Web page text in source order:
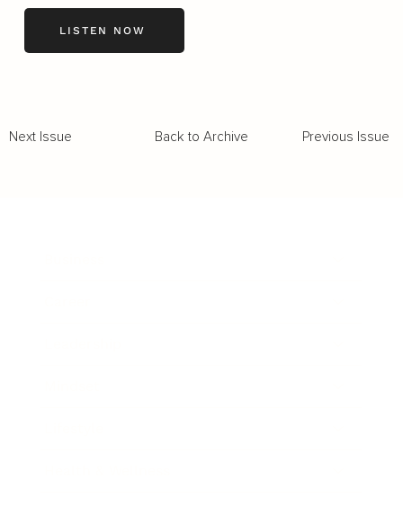
LISTEN NOW
Next Issue Previous Issue
Back to Archive